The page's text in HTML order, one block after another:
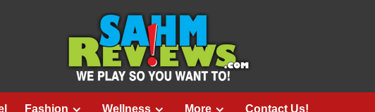
Fashion Wellness More Contact Us!